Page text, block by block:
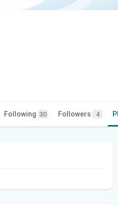
Following 30 Followers 4